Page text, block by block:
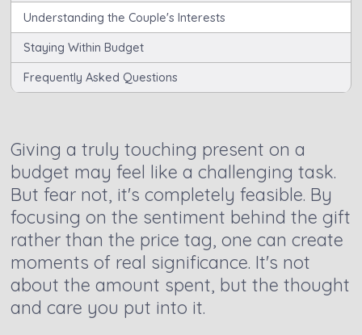
Giving a truly touching present on a
budget may feel like a challenging task.
But fear not, it's completely feasible. By
focusing on the sentiment behind the gift
rather than the price tag, one can create
moments of real significance. It's not
about the amount spent, but the thought
and care you put into it.
Understanding the Couple's Interests
Staying Within Budget
Frequently Asked Questions